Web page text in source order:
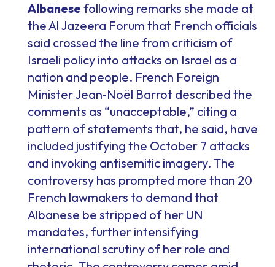
Albanese following remarks she made at
the Al Jazeera Forum that French officials
said crossed the line from criticism of
Israeli policy into attacks on Israel as a
nation and people. French Foreign
Minister Jean‑Noël Barrot described the
comments as “unacceptable,” citing a
pattern of statements that, he said, have
included justifying the October 7 attacks
and invoking antisemitic imagery. The
controversy has prompted more than 20
French lawmakers to demand that
Albanese be stripped of her UN
mandates, further intensifying
international scrutiny of her role and